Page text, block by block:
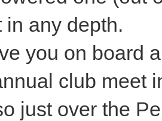
in any depth.
you on board
club meet
just over the